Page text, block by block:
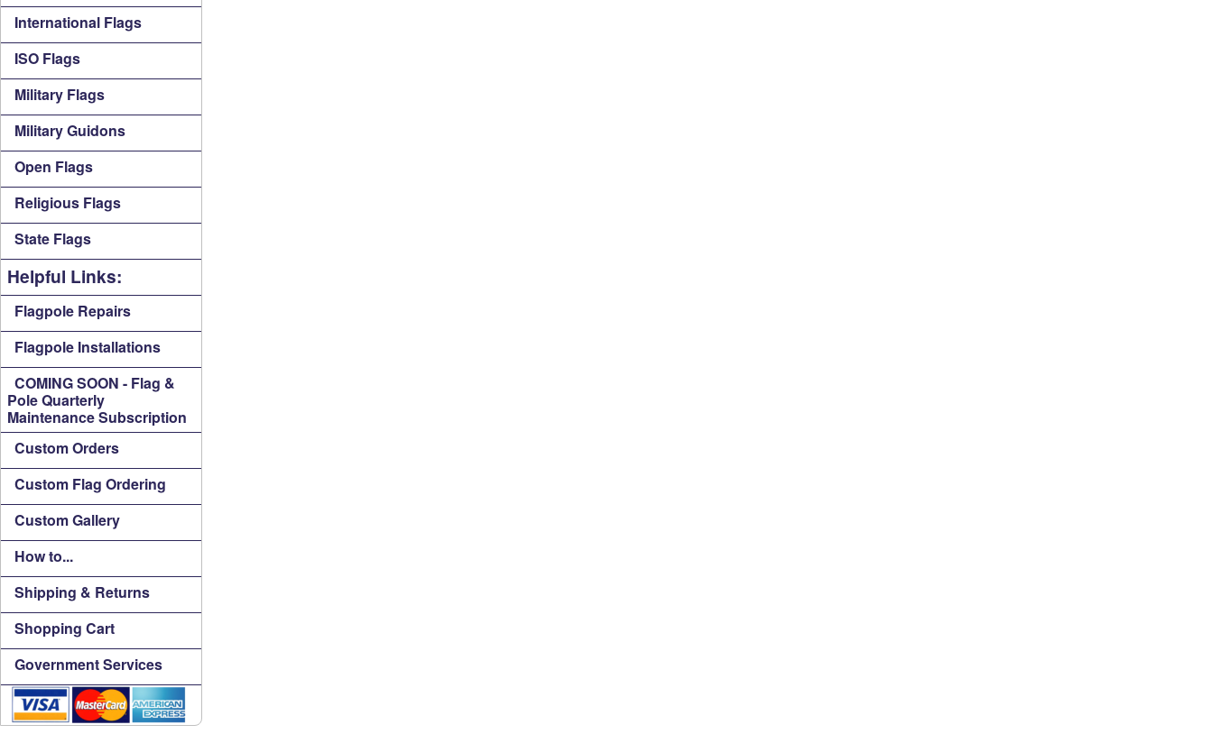
International Flags
ISO Flags
Military Flags
Military Guidons
Open Flags
Religious Flags
State Flags
Helpful Links:
Flagpole Repairs
Flagpole Installations
COMING SOON - Flag &
Pole Quarterly
Maintenance Subscription
Custom Orders
Custom Flag Ordering
Custom Gallery
How to...
Shipping & Returns
Shopping Cart
Government Services